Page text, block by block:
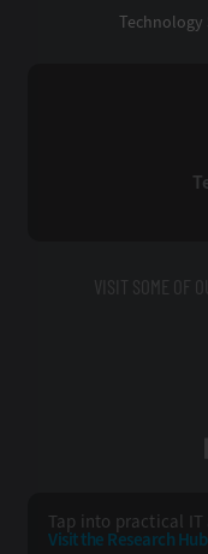
Technology
VISIT SOME OF
Tap into practical IT
Visit the Research Hub